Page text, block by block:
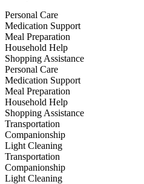
Personal Care
Medication Support
Meal Preparation
Household Help
Shopping Assistance
Personal Care
Medication Support
Meal Preparation
Household Help
Shopping Assistance
Transportation
Companionship
Light Cleaning
Transportation
Companionship
Light Cleaning